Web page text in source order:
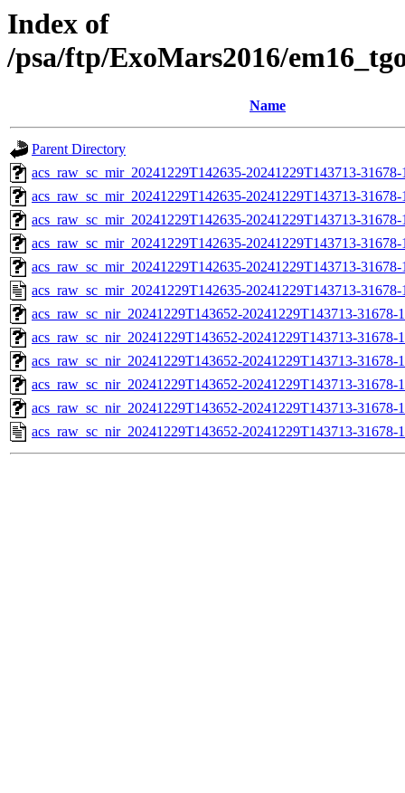
Index of
/psa/ftp/ExoMars2016/
Name
Parent Directory
acs_raw_sc_mir_20241229T142635-20241229T143713-
acs_raw_sc_mir_20241229T142635-20241229T143713-
acs_raw_sc_mir_20241229T142635-20241229T143713-
acs_raw_sc_mir_20241229T142635-20241229T143713-
acs_raw_sc_mir_20241229T142635-20241229T143713-
acs_raw_sc_mir_20241229T142635-20241229T143713-
acs_raw_sc_nir_20241229T143652-20241229T143713-
acs_raw_sc_nir_20241229T143652-20241229T143713-31678-
acs_raw_sc_nir_20241229T143652-20241229T143713-31678-
acs_raw_sc_nir_20241229T143652-20241229T143713-31678-
acs_raw_sc_nir_20241229T143652-20241229T143713-31678-
acs_raw_sc_nir_20241229T143652-20241229T143713-31678-